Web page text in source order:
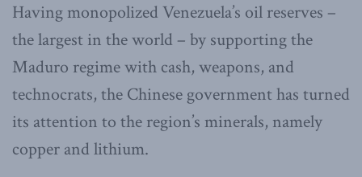
Having monopolized Venezuela’s oil reserves –
the largest in the world – by supporting the
Maduro regime with cash, weapons, and
technocrats, the Chinese government has turned
its attention to the region’s minerals, namely
copper and lithium.